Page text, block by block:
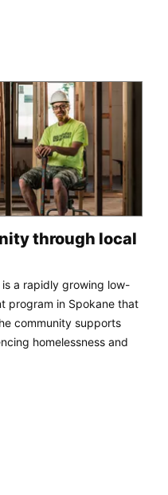
through local
a rapidly growing low-
program in Spokane that
community supports
homelessness and